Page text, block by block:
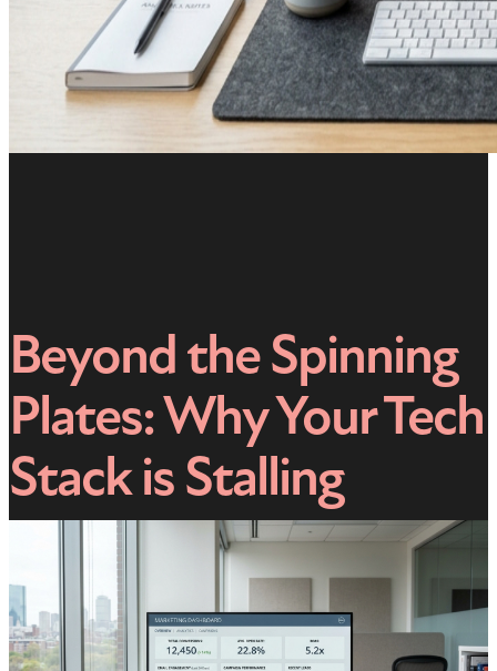
Beyond the Spinning
Plates: Why Your Tech
Stack is Stalling